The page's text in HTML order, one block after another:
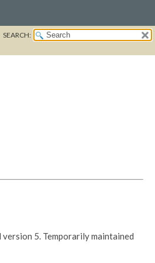
SEARCH:
5. Temporarily maintained